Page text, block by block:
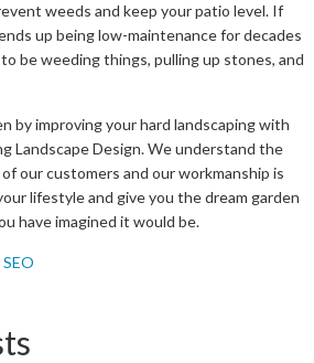
weeds and keep your patio level. If
up being low-maintenance for decades
be weeding things, pulling up stones, and
by improving your hard landscaping with
Landscape Design. We understand the
our customers and our workmanship is
lifestyle and give you the dream garden
have imagined it would be.